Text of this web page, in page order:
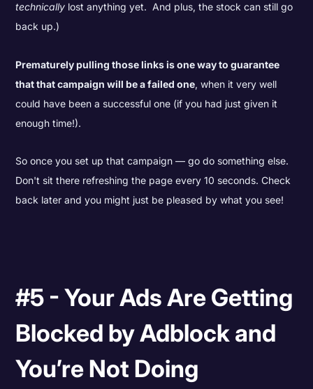
technically lost anything yet. And plus, the stock can still go
back up.)
Prematurely pulling those links is one way to guarantee
that that campaign will be a failed one, when it very well
could have been a successful one (if you had just given it
enough time!).
So once you set up that campaign — go do something else.
Don't sit there refreshing the page every 10 seconds. Check
back later and you might just be pleased by what you see!
#5 - Your Ads Are Getting
Blocked by Adblock and
You’re Not Doing